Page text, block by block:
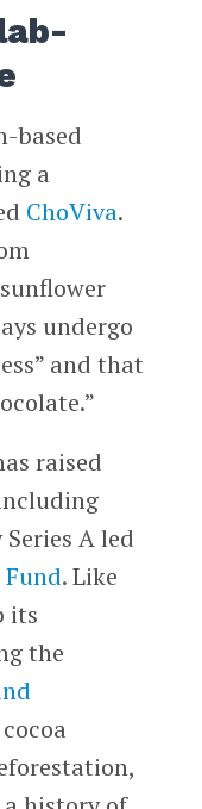
based
a
ChoViva.
undergo
and that
raised
A led
. Like
its
the